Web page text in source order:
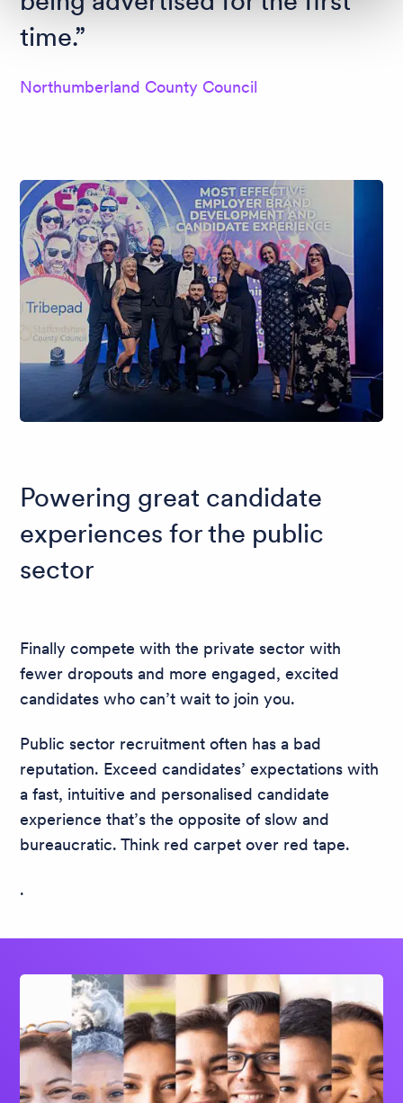
time.
Northumberland County Council
Powering great candidate
experiences for the public
sector
Finally compete with the private sector with
fewer dropouts and more engaged, excited
candidates who can’t wait to join you.
Public sector recruitment often has a bad
reputation. Exceed candidates’ expectations with
a fast, intuitive and personalised candidate
experience that’s the opposite of slow and
bureaucratic. Think red carpet over red tape.
.